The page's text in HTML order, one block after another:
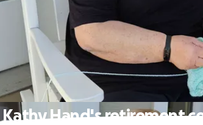
Kathy Hand's retirement